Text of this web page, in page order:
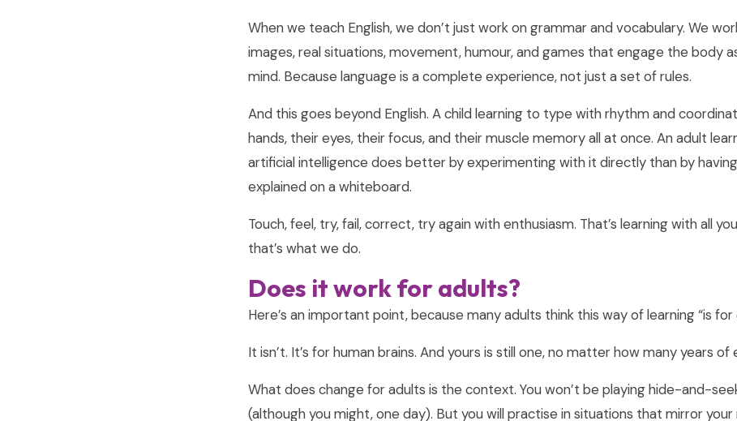
When we teach English, we don’t just work on grammar and vocabulary. We
images, real situations, movement, humour, and games that engage the body
mind. Because language is a complete experience, not just a set of rules.
And this goes beyond English. A child learning to type with rhythm and
hands, their eyes, their focus, and their muscle memory all at once. An adult
artificial intelligence does better by experimenting with it directly than by
explained on a whiteboard.
Touch, feel, try, fail, correct, try again with enthusiasm. That’s learning with all
that’s what we do.
Does it work for adults?
Here’s an important point, because many adults think this way of learning “is for
It isn’t. It’s for human brains. And yours is still one, no matter how many years of
What does change for adults is the context. You won’t be playing hide-and-
(although you might, one day). But you will practise in situations that mirror your